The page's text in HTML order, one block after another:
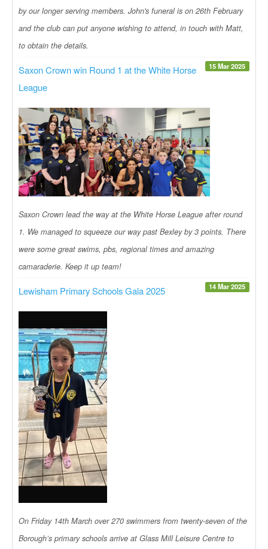
by our longer serving members. John's funeral is on 26th February
and the club can put anyone wishing to attend, in touch with Matt,
to obtain the details.
15 Mar 2025
Saxon Crown win Round 1 at the White Horse
League
Saxon Crown lead the way at the White Horse League after round
1. We managed to squeeze our way past Bexley by 3 points. There
were some great swims, pbs, regional times and amazing
camaraderie. Keep it up team!
14 Mar 2025
Lewisham Primary Schools Gala 2025
On Friday 14th March over 270 swimmers from twenty-seven of the
Borough’s primary schools arrive at Glass Mill Leisure Centre to